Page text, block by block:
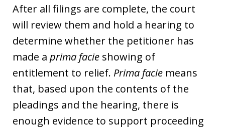
After all filings are complete, the court
will review them and hold a hearing to
determine whether the petitioner has
made a prima facie showing of
entitlement to relief. Prima facie means
that, based upon the contents of the
pleadings and the hearing, there is
enough evidence to support proceeding